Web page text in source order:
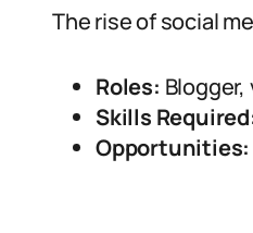
The rise of social
Roles:
Skills
Opportunities: